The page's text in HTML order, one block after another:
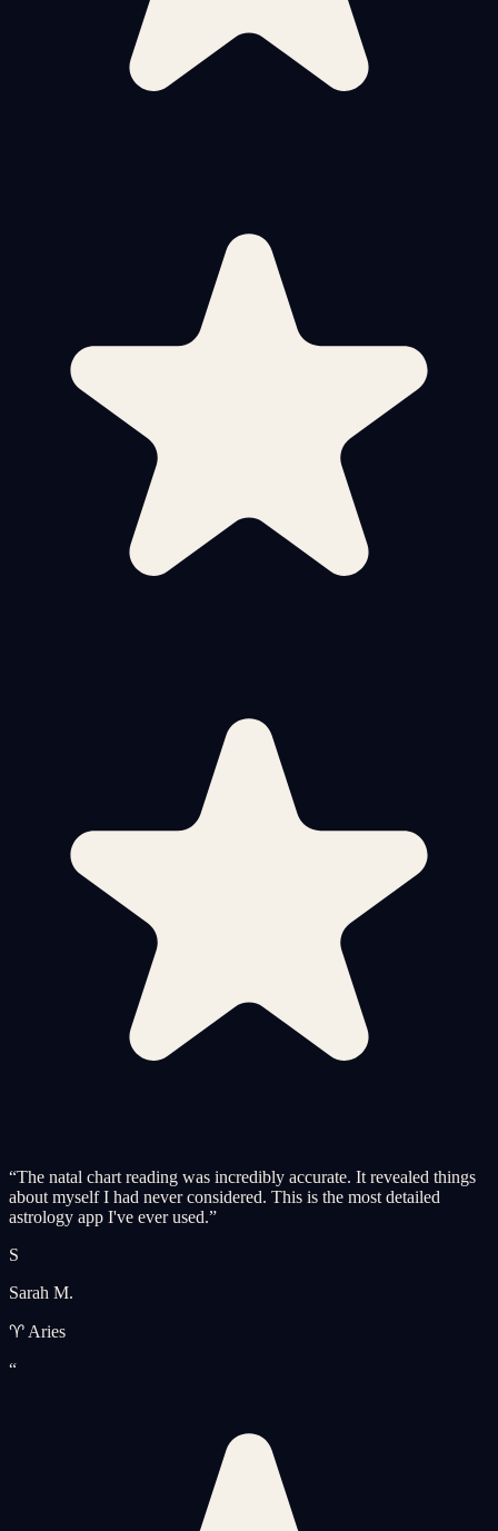
“The natal chart reading was incredibly accurate. It revealed things
about myself I had never considered. This is the most detailed
astrology app I've ever used.”
S
Sarah M.
♈ Aries
“